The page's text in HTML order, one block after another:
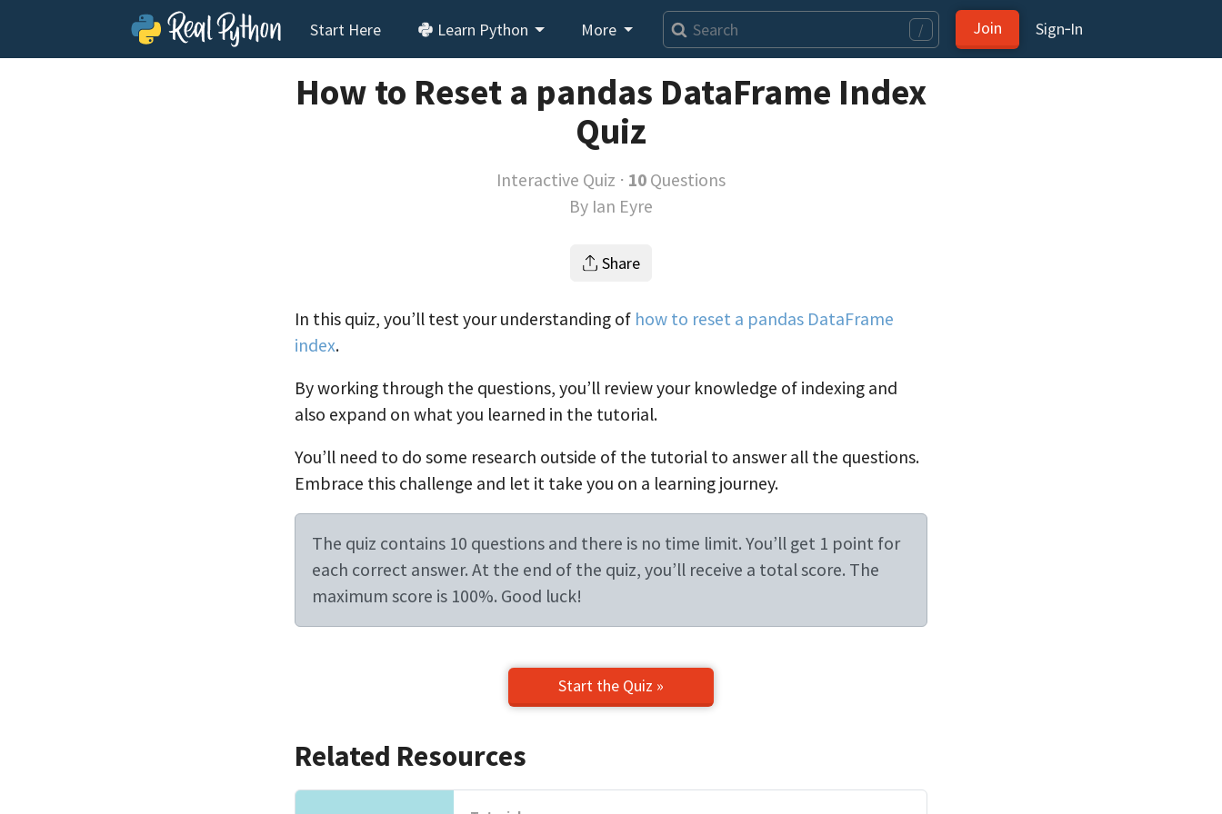
Start Here Learn Python More / Join Sign‑In
How to Reset a pandas DataFrame Index
Quiz
Interactive Quiz ⋅ 10 Questions
By Ian Eyre
Share
In this quiz, you’ll test your understanding of how to reset a pandas DataFrame
index.
By working through the questions, you’ll review your knowledge of indexing and
also expand on what you learned in the tutorial.
You’ll need to do some research outside of the tutorial to answer all the questions.
Embrace this challenge and let it take you on a learning journey.
The quiz contains 10 questions and there is no time limit. You’ll get 1 point for
each correct answer. At the end of the quiz, you’ll receive a total score. The
maximum score is 100%. Good luck!
Start the Quiz »
Related Resources